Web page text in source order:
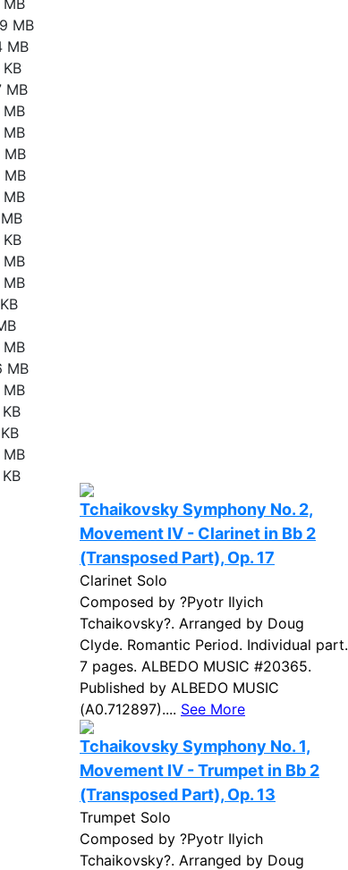
MB
MB
MB
MB
MB
MB
MB
MB
MB
MB
MB
MB
MB
MB
MB
Tchaikovsky Symphony No. 2,
Movement IV - Clarinet in Bb 2
(Transposed Part), Op. 17
Clarinet Solo
Composed by ?Pyotr Ilyich
Tchaikovsky?. Arranged by Doug
Clyde. Romantic Period. Individual part.
7 pages. ALBEDO MUSIC #20365.
Published by ALBEDO MUSIC
(A0.712897).... See More
Tchaikovsky Symphony No. 1,
Movement IV - Trumpet in Bb 2
(Transposed Part), Op. 13
Trumpet Solo
Composed by ?Pyotr Ilyich
Tchaikovsky?. Arranged by Doug